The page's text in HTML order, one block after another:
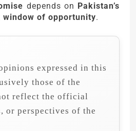
depends on Pakistan’s
window of opportunity.
expressed in this
those of the
reflect the official
or perspectives of the